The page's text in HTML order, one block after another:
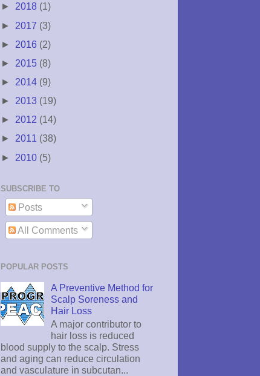
► 2018 (1)
► 2017 (3)
► 2016 (2)
► 2015 (8)
► 2014 (9)
► 2013 (19)
► 2012 (14)
► 2011 (38)
► 2010 (5)
SUBSCRIBE TO
Posts
All Comments
POPULAR POSTS
A Preventive Method for
Scalp Soreness and
Hair Loss
A major contributor to
hair loss is reduced
blood supply to the scalp. Stress
and aging can reduce circulation
and vasculature in subcutan...